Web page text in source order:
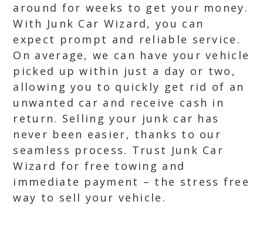
around for weeks to get your money.
With Junk Car Wizard, you can
expect prompt and reliable service.
On average, we can have your vehicle
picked up within just a day or two,
allowing you to quickly get rid of an
unwanted car and receive cash in
return. Selling your junk car has
never been easier, thanks to our
seamless process. Trust Junk Car
Wizard for free towing and
immediate payment – the stress free
way to sell your vehicle.